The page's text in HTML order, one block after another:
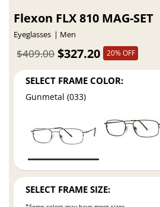
Flexon FLX 810 MAG-SET
Eyeglasses Men
$327.20
$409.00 20% OFF
SELECT FRAME COLOR:
Gunmetal (033)
SELECT FRAME SIZE: